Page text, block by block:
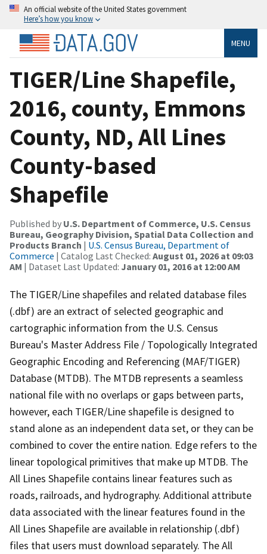
An official website of the United States government
Here’s how you know
MENU
TIGER/Line Shapefile,
2016, county, Emmons
County, ND, All Lines
County-based
Shapefile
Published by U.S. Department of Commerce, U.S. Census
Bureau, Geography Division, Spatial Data Collection and
Products Branch | U.S. Census Bureau, Department of
Commerce | Catalog Last Checked: August 01, 2026 at 09:03
AM | Dataset Last Updated: January 01, 2016 at 12:00 AM
The TIGER/Line shapefiles and related database files
(.dbf) are an extract of selected geographic and
cartographic information from the U.S. Census
Bureau's Master Address File / Topologically Integrated
Geographic Encoding and Referencing (MAF/TIGER)
Database (MTDB). The MTDB represents a seamless
national file with no overlaps or gaps between parts,
however, each TIGER/Line shapefile is designed to
stand alone as an independent data set, or they can be
combined to cover the entire nation. Edge refers to the
linear topological primitives that make up MTDB. The
All Lines Shapefile contains linear features such as
roads, railroads, and hydrography. Additional attribute
data associated with the linear features found in the
All Lines Shapefile are available in relationship (.dbf)
files that users must download separately. The All